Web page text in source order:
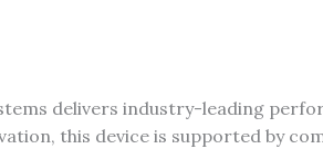
delivers industry-leading
this device is supported by